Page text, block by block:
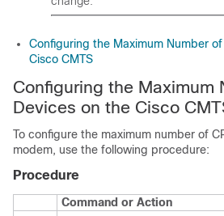
Configuring the Maximum Number
Cisco CMTS
Configuring the Maximum
Devices on the Cisco
To configure the maximum number of
modem, use the following procedure:
Procedure
Command or Action